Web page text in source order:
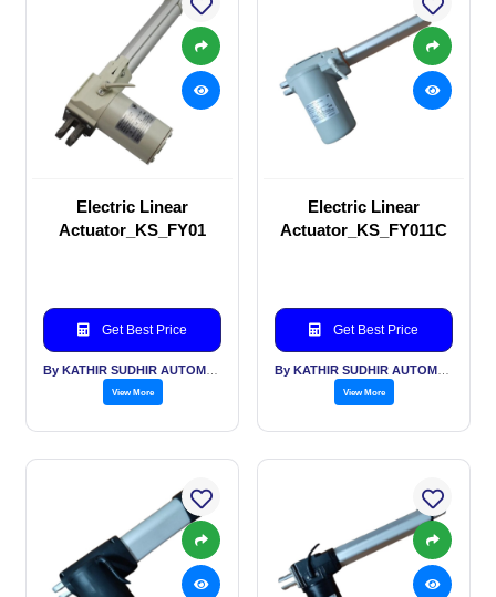
Electric Linear
Actuator_KS_FY01
Get Best Price
View More
Electric Linear
Actuator_KS_FY011C
Get Best Price
View More